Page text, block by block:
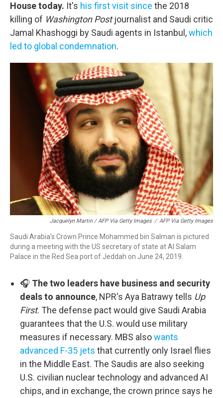
House today. It's his first visit since the 2018
killing of Washington Postjournalist and Saudi critic
Jamal Khashoggi by Saudi agents in Istanbul,which
led to global condemnation.
Jacquelyn Martin / AFP Via Getty Images / AFP Via Getty Images
Saudi Arabia's Crown Prince Mohammed bin Salman is pictured
during a meeting with the US secretary of state at Al Salam
Palace in the Red Sea port of Jeddah on June 24, 2019.
🎧 The two leaders have business and security
deals to announce, NPR's Aya Batrawy tells Up
First. The defense pact would give Saudi Arabia
guarantees that the U.S. would use military
measures if necessary. MBS alsowants
advanced F-35 jets that currently only Israel flies
in the Middle East. The Saudis are also seeking
U.S. civilian nuclear technology and advanced AI
chips, and in exchange, the crown prince says he